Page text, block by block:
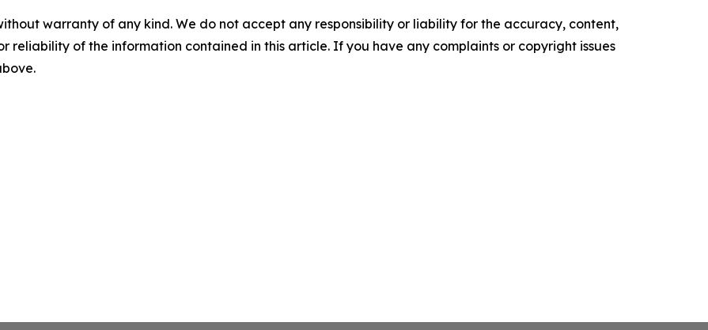
warranty of any kind. We do not accept any responsibility or liability for the accuracy, content,
reliability of the information contained in this article. If you have any complaints or copyright issues